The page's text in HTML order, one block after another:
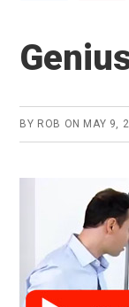
BY ROB ON MAY 9,